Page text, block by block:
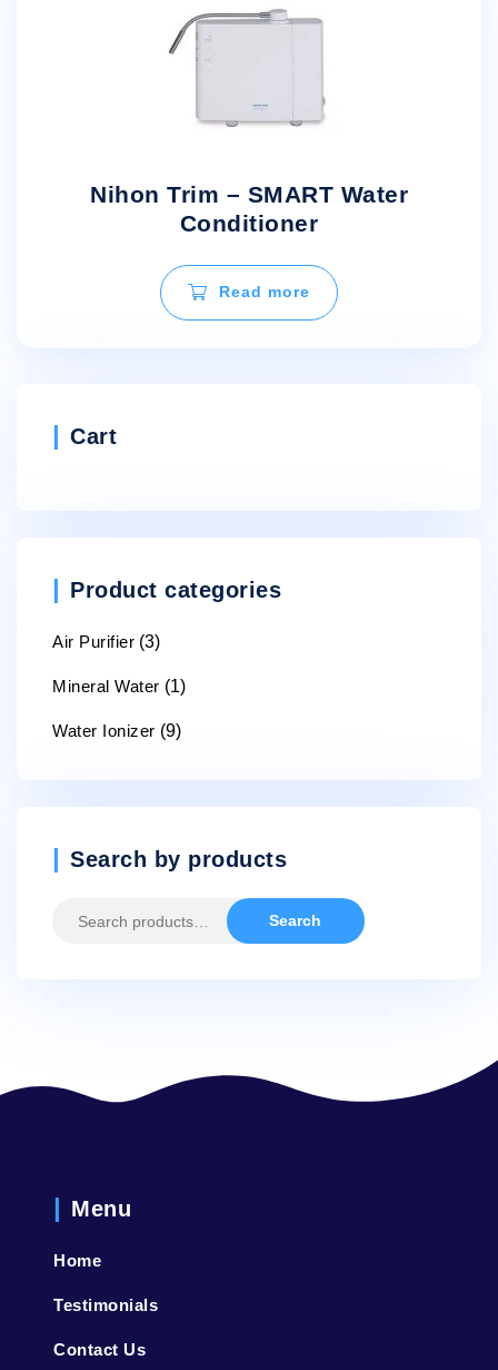
Nihon Trim – SMART Water
Conditioner
Read more
Cart
Product categories
Air Purifier (3)
Mineral Water (1)
Water Ionizer (9)
Search by products
Search
Menu
Home
Testimonials
Contact Us